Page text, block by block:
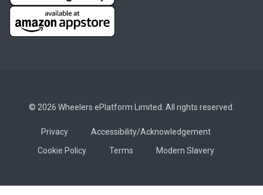
© 2026 Wheelers ePlatform Limited. All rights reserved.
Privacy
Accessibility/Acknowledgement
Cookie Policy
Terms Modern Slavery